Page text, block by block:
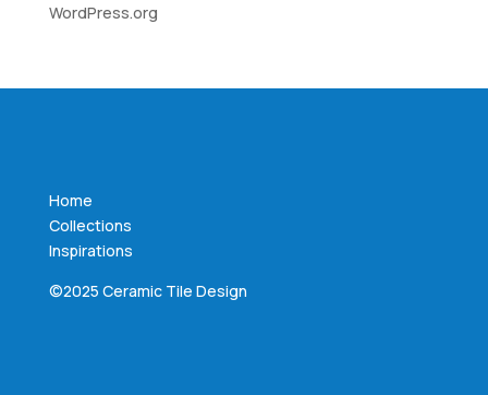
WordPress.org
Home
Collections
Inspirations
©2025 Ceramic Tile Design